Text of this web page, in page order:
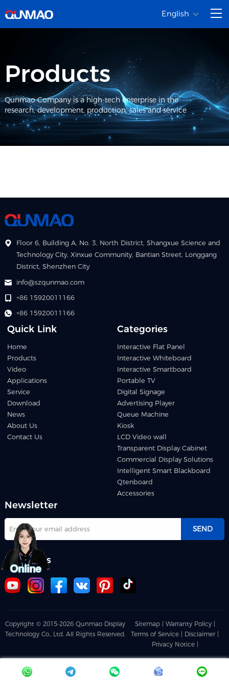
English
Products
Qunmao Company is a high-tech enterprise in the
research, development, production, sales and service
Floor 6, Building A, No. 3, North District, Shangxue Science and
Technology City, Xinxue Community, Bantian Street, Longgang
District, Shenzhen City
info@szqunmao.com
+86 15920011166
+86 15920011166
Quick Link
Home
Products
Video
Applications
Service
Download
News
About Us
Contact Us
Categories
Interactive Flat Panel
Interactive Whiteboard
Interactive Smartboard
Portable TV
Digital Signage
Advertising Player
Queue Machine
Kiosk
LCD Video wall
Transparent Display Cabinet
Commercial Display Solutions
Intelligent Smart Blackboard
Qtenboard
Accessories
Newsletter
SEND
Follow us
Copyright © 2015-2026 Qunmao Display
Technology Co., Ltd. All Rights Reserved.
Sitemap |
Warranty Policy |
Terms of Service | Disclaimer |
Privacy Notice |